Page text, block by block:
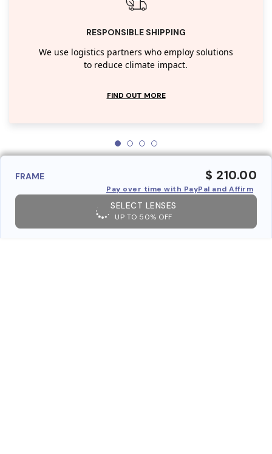
RESPONSIBLE SHIPPING
We use logistics partners who employ solutions
to reduce climate impact.
FIND OUT MORE
FRAME $ 210.00
Pay over time with PayPal and Affirm
SELECT LENSES
UP TO 50% OFF